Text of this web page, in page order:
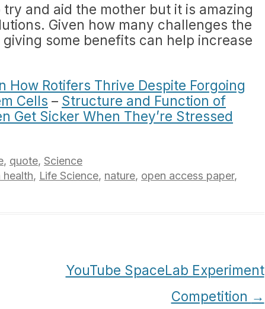
and aid the mother but it is amazing
Given how many challenges the
some benefits can help increase
How Rotifers Thrive Despite Forgoing
Cells – Structure and Function of
Get Sicker When They’re Stressed
, quote, Science
health, Life Science, nature, open access paper,
YouTube SpaceLab Experiment
Competition →